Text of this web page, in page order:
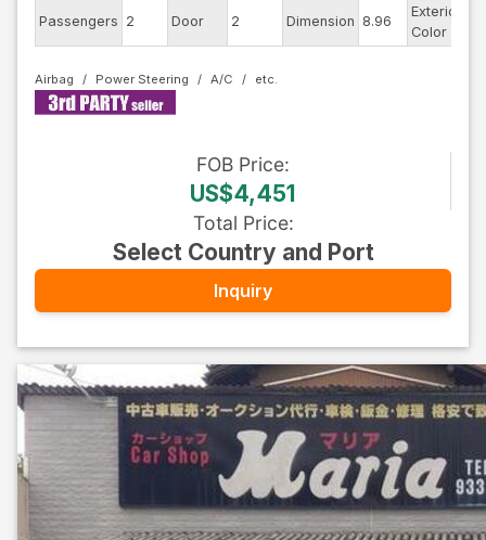
Passengers 2 Door 2 Dimension 8.96
Exterior
Color
Airbag Power Steering A/C
FOB Price:
US$4,451
Total Price:
Select Country and Port
Inquiry